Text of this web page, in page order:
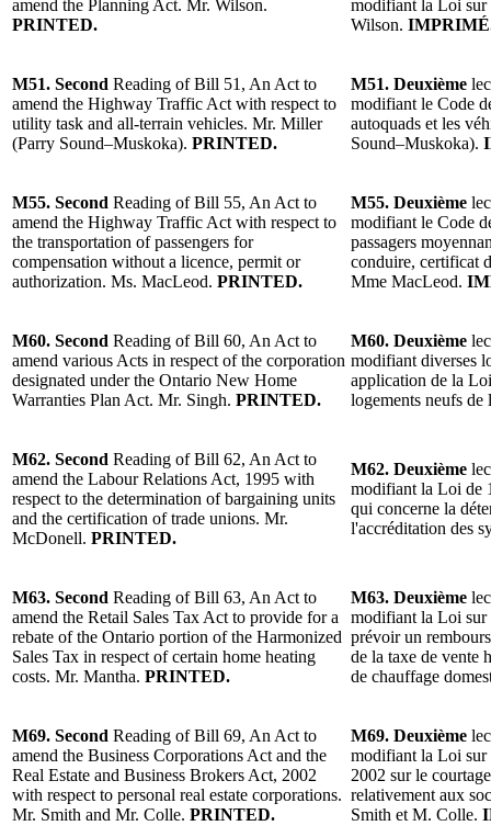
amend the Planning Act. Mr. Wilson.
PRINTED.
modifiant la Loi sur
Wilson.
M51. Second Reading of Bill 51, An Act to
amend the Highway Traffic Act with respect to
utility task and all-terrain vehicles. Mr. Miller
(Parry Sound–Muskoka). PRINTED.
M51. Deuxième
modifiant le Code
autoquads et les
Sound–Muskoka).
M55. Second Reading of Bill 55, An Act to
amend the Highway Traffic Act with respect to
the transportation of passengers for
compensation without a licence, permit or
authorization. Ms. MacLeod. PRINTED.
M55. Deuxième
modifiant le Code
passagers
conduire, certificat
Mme MacLeod.
M60. Second Reading of Bill 60, An Act to
amend various Acts in respect of the corporation
designated under the Ontario New Home
Warranties Plan Act. Mr. Singh. PRINTED.
M60. Deuxième
modifiant diverses
application de la
logements neufs
M62. Second Reading of Bill 62, An Act to
amend the Labour Relations Act, 1995 with
respect to the determination of bargaining units
and the certification of trade unions. Mr.
McDonell. PRINTED.
M62. Deuxième
modifiant la Loi de
qui concerne la
l'accréditation des
M63. Second Reading of Bill 63, An Act to
amend the Retail Sales Tax Act to provide for a
rebate of the Ontario portion of the Harmonized
Sales Tax in respect of certain home heating
costs. Mr. Mantha. PRINTED.
M63. Deuxième
modifiant la Loi sur
prévoir un
de la taxe de vente
de chauffage
M69. Second Reading of Bill 69, An Act to
amend the Business Corporations Act and the
Real Estate and Business Brokers Act, 2002
with respect to personal real estate corporations.
Mr. Smith and Mr. Colle. PRINTED.
M69. Deuxième
modifiant la Loi sur
2002 sur le
relativement aux
Smith et M. Colle.